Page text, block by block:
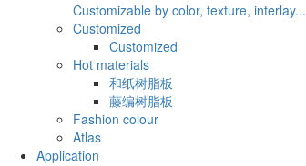
Customizable by color, texture, interlay...
Customized
Customized
Hot materials
和纸树脂板
藤编树脂板
Fashion colour
Atlas
Application